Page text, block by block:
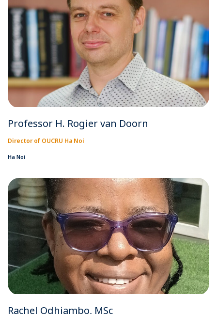
Professor H. Rogier van Doorn
Director of OUCRU Ha Noi
Ha Noi
Rachel Odhiambo, MSc